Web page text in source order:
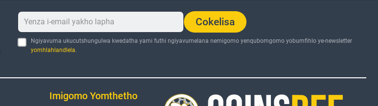
Cokelisa
Ngiyavuma ukucutshungulwa kwedatha yami futhi ngiyavumelana nemigomo yenqubomgomo yobumfihlo ye-newsletter
yomhlahlandlela.
Imigomo Yomthetho